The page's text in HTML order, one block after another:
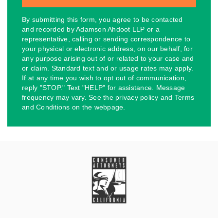
By submitting this form, you agree to be contacted
and recorded by Adamson Ahdoot LLP or a
representative, calling or sending correspondence to
your physical or electronic address, on our behalf, for
any purpose arising out of or related to your case and
or claim. Standard text and or usage rates may apply.
If at any time you wish to opt out of communication,
reply "STOP." Text "HELP" for assistance. Message
frequency may vary. See the privacy policy and Terms
and Conditions on the webpage.